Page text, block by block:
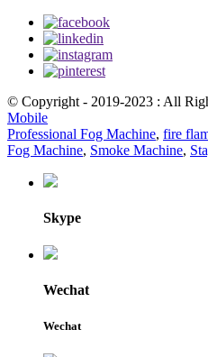
© Copyright - 2019-2023 : All
Mobile
Professional Fog Machine, fire
Fog Machine, Smoke Machine,
Skype
Wechat
Wechat